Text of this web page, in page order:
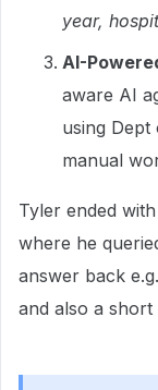
year,
AI-
aware AI
using
manual
Tyler ended
where he
answer back e.g.
and also a